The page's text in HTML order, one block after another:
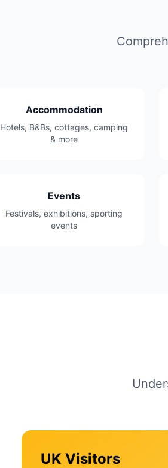
Accommodation
Hotels, B&Bs, cottages, camping
& more
Events
Festivals, exhibitions, sporting
events
UK Visitors